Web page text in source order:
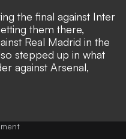
the final against Inter
them there,
Real Madrid in the
stepped up in what
against Arsenal,